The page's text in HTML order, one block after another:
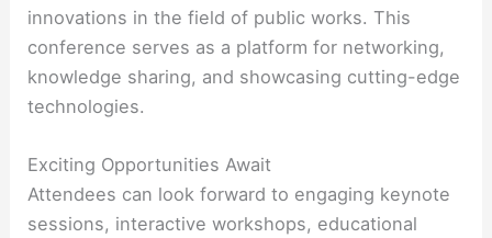
innovations in the field of public works. This
conference serves as a platform for networking,
knowledge sharing, and showcasing cutting-edge
technologies.
Exciting Opportunities Await
Attendees can look forward to engaging keynote
sessions, interactive workshops, educational